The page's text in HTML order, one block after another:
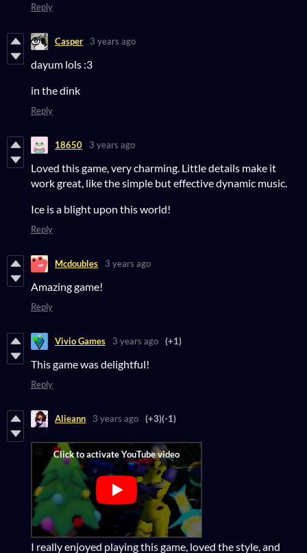
Reply
Casper 3 years ago
dayum lols :3
in the dink
Reply
18650 3 years ago
Loved this game, very charming. Little details make it
work great, like the simple but effective dynamic music.
Ice is a blight upon this world!
Reply
Mcdoubles 3 years ago
Amazing game!
Reply
Vivio Games 3 years ago (+1)
This game was delightful!
Reply
Alieann 3 years ago (+3)(-1)
I really enjoyed playing this game, loved the style, and